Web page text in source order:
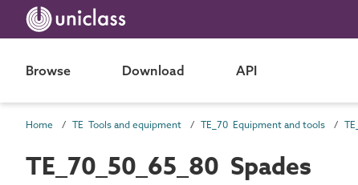
Browse Download API
Home TE Tools and equipment TE_70 Equipment and tools
TE_70_50_65_80 Spades